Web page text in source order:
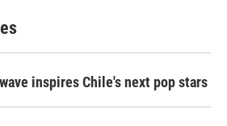
inspires Chile's next pop stars